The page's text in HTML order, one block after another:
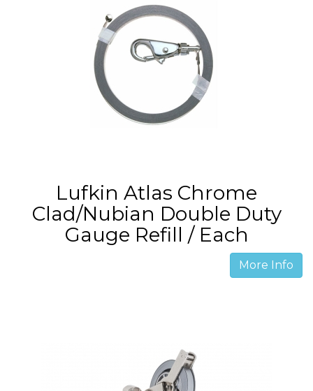
Lufkin Atlas Chrome
Clad/Nubian Double Duty
Gauge Refill / Each
More Info